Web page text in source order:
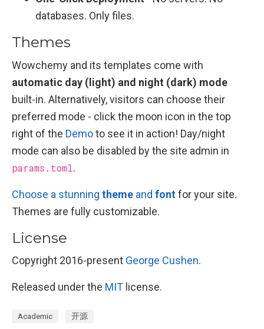
databases. Only files.
Themes
Wowchemy and its templates come with
automatic day (light) and night (dark) mode
built-in. Alternatively, visitors can choose their
preferred mode - click the moon icon in the top
right of the Demoto see it in action! Day/night
mode can also be disabled by the site admin in
params.toml.
Choose a stunning theme and fontfor your site.
Themes are fully customizable.
License
Copyright 2016-present George Cushen.
Released under the MIT license.
Academic 开源